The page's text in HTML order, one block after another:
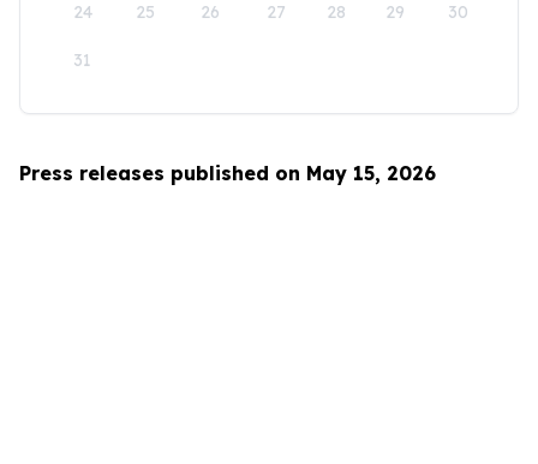
24 25 26 27 28 29 30
31
Press releases published on May 15, 2026